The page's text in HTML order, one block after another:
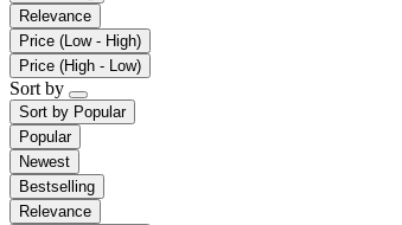
Relevance
Price (Low - High)
Price (High - Low)
Sort by
Sort by Popular
Popular
Newest
Bestselling
Relevance